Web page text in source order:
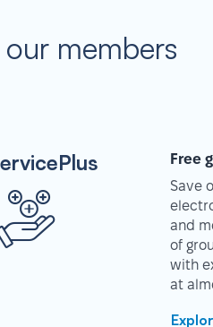
members
Free
Save
and
of
with
at